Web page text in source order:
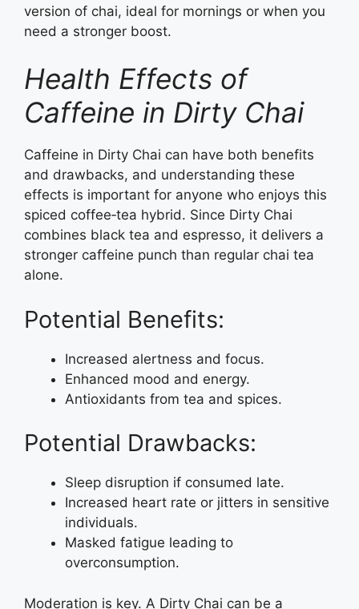
version of chai, ideal for mornings or when you
need a stronger boost.
Health Effects of
Caffeine in Dirty Chai
Caffeine in Dirty Chai can have both benefits
and drawbacks, and understanding these
effects is important for anyone who enjoys this
spiced coffee‑tea hybrid. Since Dirty Chai
combines black tea and espresso, it delivers a
stronger caffeine punch than regular chai tea
alone.
Potential Benefits:
Increased alertness and focus.
Enhanced mood and energy.
Antioxidants from tea and spices.
Potential Drawbacks:
Sleep disruption if consumed late.
Increased heart rate or jitters in sensitive
individuals.
Masked fatigue leading to
overconsumption.
Moderation is key. A Dirty Chai can be a